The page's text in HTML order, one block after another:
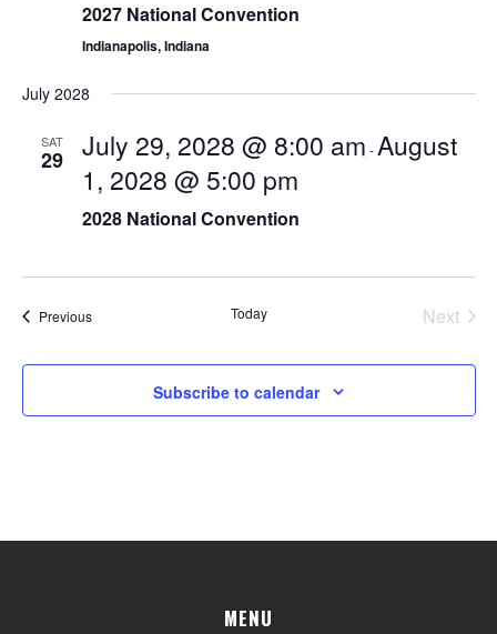
o
n
2027 National Convention
Indianapolis, Indiana
July 2028
SAT
29 July 29, 2028 @ 8:00 am -August
1, 2028 @ 5:00 pm
2028 National Convention
PreviousEvents Today
Next
Subscribe to calendar
MENU